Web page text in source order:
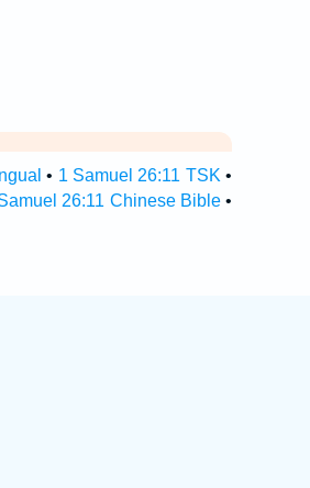
• 1 Samuel 26:11 TSK •
26:11 Chinese Bible•